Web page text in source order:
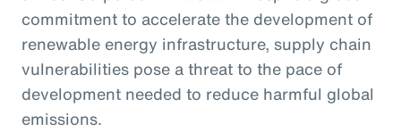
commitment to accelerate the development of
renewable energy infrastructure, supply chain
vulnerabilities pose a threat to the pace of
development needed to reduce harmful global
emissions.